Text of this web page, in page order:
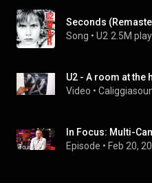
Seconds
Song • U2 2.5M
U2 - A room at the
Video •
Episode • Feb 20,